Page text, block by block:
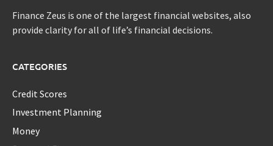
Finance Zeus is one of the largest financial websites, also
provide clarity for all of life’s financial decisions.
CATEGORIES
Credit Scores
Investment Planning
Money